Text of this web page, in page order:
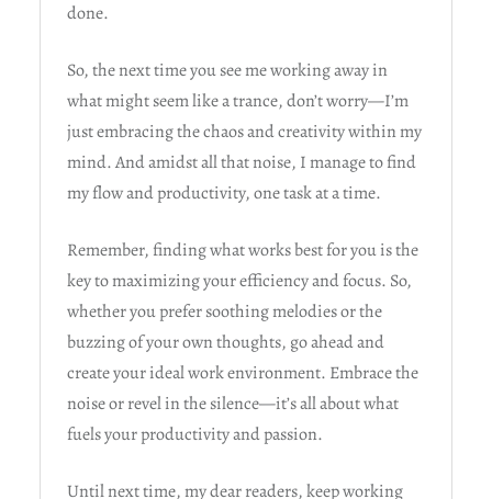
done.
So, the next time you see me working away in
what might seem like a trance, don’t worry—I’m
just embracing the chaos and creativity within my
mind. And amidst all that noise, I manage to find
my flow and productivity, one task at a time.
Remember, finding what works best for you is the
key to maximizing your efficiency and focus. So,
whether you prefer soothing melodies or the
buzzing of your own thoughts, go ahead and
create your ideal work environment. Embrace the
noise or revel in the silence—it’s all about what
fuels your productivity and passion.
Until next time, my dear readers, keep working